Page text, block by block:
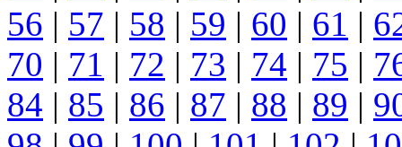
56 | 57 | 58 | 59 | 60 | 61 |
70 | 71 | 72 | 73 | 74 | 75 |
84 | 85 | 86 | 87 | 88 | 89 |